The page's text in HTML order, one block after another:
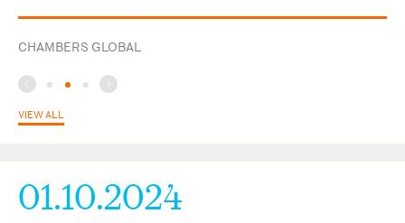
CHAMBERS GLOBAL
VIEW ALL
01.10.2024